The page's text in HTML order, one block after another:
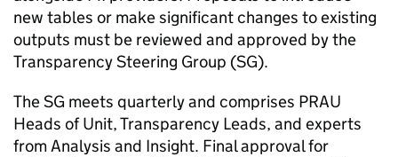
new tables or make significant changes to existing
outputs must be reviewed and approved by the
Transparency Steering Group (SG).
TheSG meets quarterly and comprises PRAU
Heads of Unit, Transparency Leads, and experts
from Analysis and Insight. Final approval for